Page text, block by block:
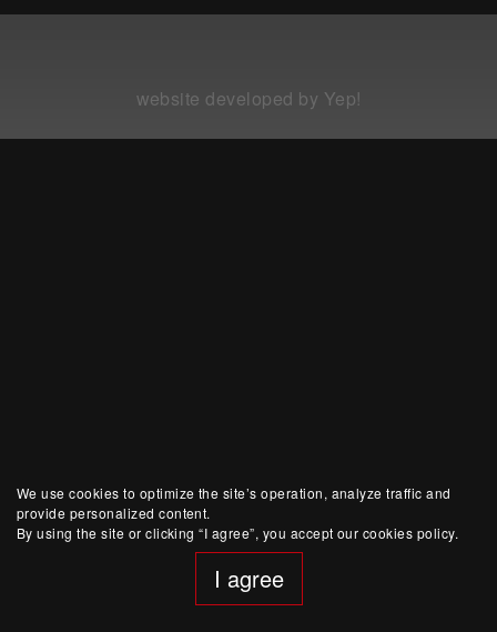
We use cookies to optimize the site’s operation, analyze traffic and
provide personalized content.
By using the site or clicking “I agree”, you accept our cookies policy.
I agree
website developed by Yep!